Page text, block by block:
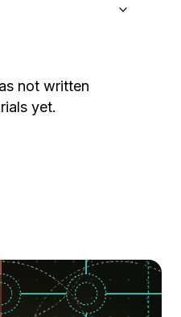
not written
yet.